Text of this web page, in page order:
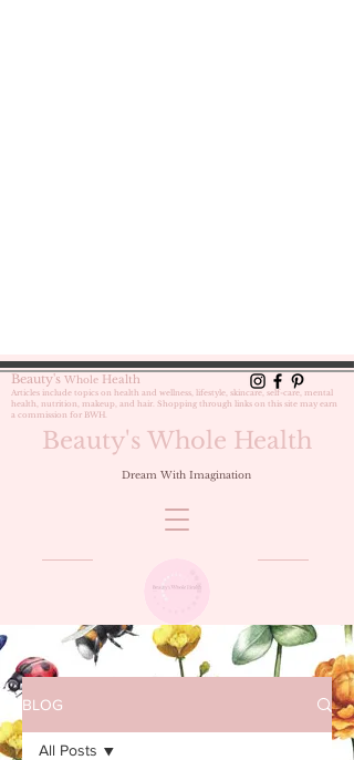
Dream With Imagination
Beauty's Whole Health
Beauty's Whole Health
Articles include topics on health and wellness, lifestyle, skincare, self-care, mental
health, nutrition, makeup, and hair. Shopping through links on this site may earn
a commission for BWH.
BLOG
All Posts